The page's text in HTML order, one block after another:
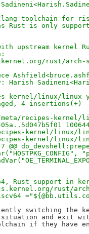
Clang toolchain for
Rust is only
upstream kernel
rust/arch-
Harish
kernel/linux/linux-
4 insertions(+)
recipes-kernel/
kernel/linux/
kernel/linux/
@@
Rust support in
rust/
switching the
and exit
if they have